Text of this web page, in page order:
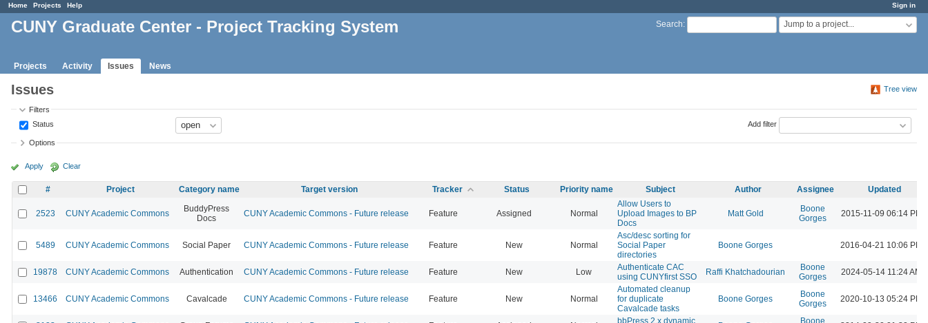
Sign in
Home Projects Help
Search: Jump to a project...
CUNY Graduate Center - Project Tracking System
Projects Activity Issues News
Tree view
Issues
Filters
Status
Add filter
Options
Apply Clear
# Project Category name Target version Tracker Status Priority name Subject Author Assignee Updated
2523 CUNY Academic Commons
BuddyPress
Docs
CUNY Academic Commons - Future release Feature Assigned Normal
Allow Users to
Upload Images to BP
Docs
Matt Gold
Boone
Gorges
2015-11-09 06:14 PM
5489 CUNY Academic Commons Social Paper CUNY Academic Commons - Future release Feature New Normal
Asc/desc sorting for
Social Paper
directories
Boone Gorges 2016-04-21 10:06 PM
19878 CUNY Academic Commons Authentication CUNY Academic Commons - Future release Feature New Low
Authenticate CAC
using CUNYfirst SSO
Raffi Khatchadourian
Boone
Gorges
2024-05-14 11:24 AM
13466 CUNY Academic Commons Cavalcade CUNY Academic Commons - Future release Feature New Normal
Automated cleanup
for duplicate
Cavalcade tasks
Boone Gorges
Boone
Gorges
2020-10-13 05:24 PM
bbPress 2.x dynamic
Boone